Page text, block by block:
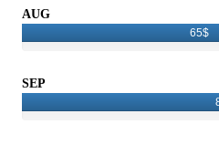
AUG
65$
SEP